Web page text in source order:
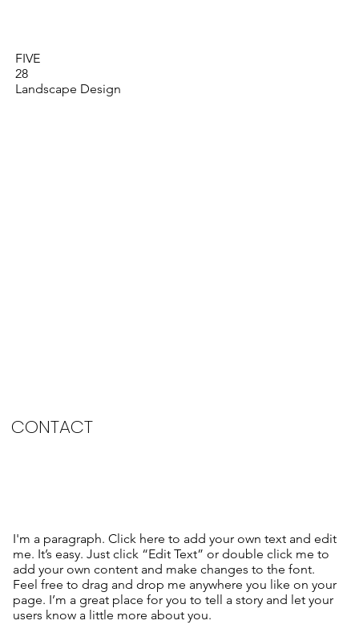
FIVE
28
Landscape Design
CONTACT
I'm a paragraph. Click here to add your own text and edit
me. It’s easy. Just click “Edit Text” or double click me to
add your own content and make changes to the font.
Feel free to drag and drop me anywhere you like on your
page. I’m a great place for you to tell a story and let your
users know a little more about you.